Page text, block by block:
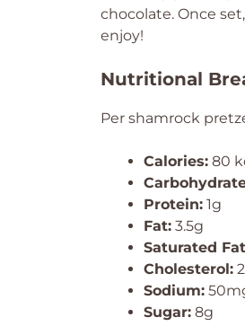
chocolate. Once
enjoy!
Nutritional
Per shamrock
Calories: 80
Protein: 1g
Fat: 3.5g
Saturated
Cholesterol:
Sodium:
Sugar: 8g